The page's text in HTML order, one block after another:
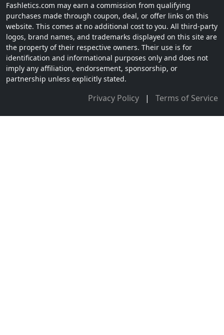
Fashletics.com may earn a commission from qualifying
purchases made through coupon, deal, or offer links on this
website. This comes at no additional cost to you. All third-party
logos, brand names, and trademarks displayed on this site are
the property of their respective owners. Their use is for
identification and informational purposes only and does not
imply any affiliation, endorsement, sponsorship, or
partnership unless explicitly stated.
Privacy Policy | Terms of Service